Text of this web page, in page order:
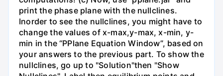
print the phase plane with the nullclines.
Inorder to see the nullclines, you might have to
change the values of x-max,y-max, x-min, y-
min in the “PPlane Equation Window”, based on
your answers to the previous part. To show the
nullclines, go up to "Solution"then "Show